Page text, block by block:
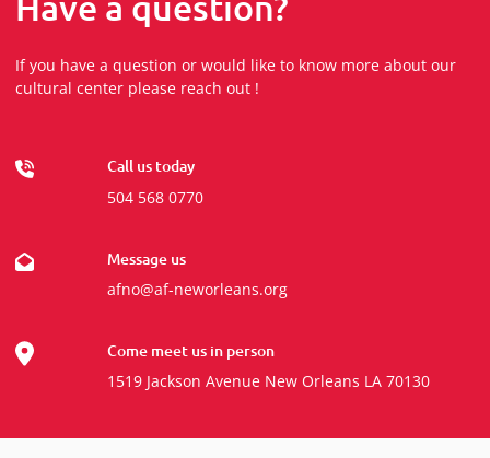
If you have a question or would like to know more about our
cultural center please reach out !
Call us today
504 568 0770
Message us
afno@af-neworleans.org
Come meet us in person
1519 Jackson Avenue New Orleans LA 70130